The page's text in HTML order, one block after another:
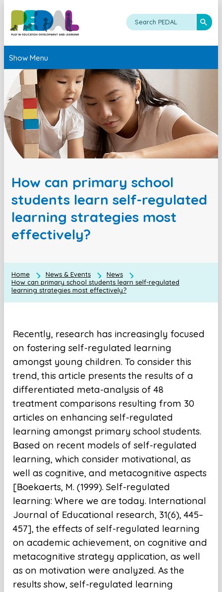
Show Menu
How can primary school
students learn self-regulated
learning strategies most
effectively?
Home News & Events
News
How can primary school students learn self-regulated
learning strategies most effectively?
Recently, research has increasingly focused
on fostering self-regulated learning
amongst young children. To consider this
trend, this article presents the results of a
differentiated meta-analysis of 48
treatment comparisons resulting from 30
articles on enhancing self-regulated
learning amongst primary school students.
Based on recent models of self-regulated
learning, which consider motivational, as
well as cognitive, and metacognitive aspects
[Boekaerts, M. (1999). Self-regulated
learning: Where we are today. International
Journal of Educational research, 31(6), 445–
457], the effects of self-regulated learning
on academic achievement, on cognitive and
metacognitive strategy application, as well
as on motivation were analyzed. As the
results show, self-regulated learning